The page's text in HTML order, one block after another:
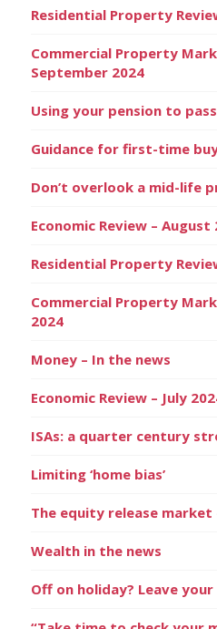
Residential Property
Commercial Property
September 2024
Using your pension to
Guidance for first-time
Don’t overlook a mid-life
Economic Review – August
Residential Property
Commercial Property
2024
Money – In the news
Economic Review – July
ISAs: a quarter century
Limiting ‘home bias’
The equity release market
Wealth in the news
Off on holiday? Leave